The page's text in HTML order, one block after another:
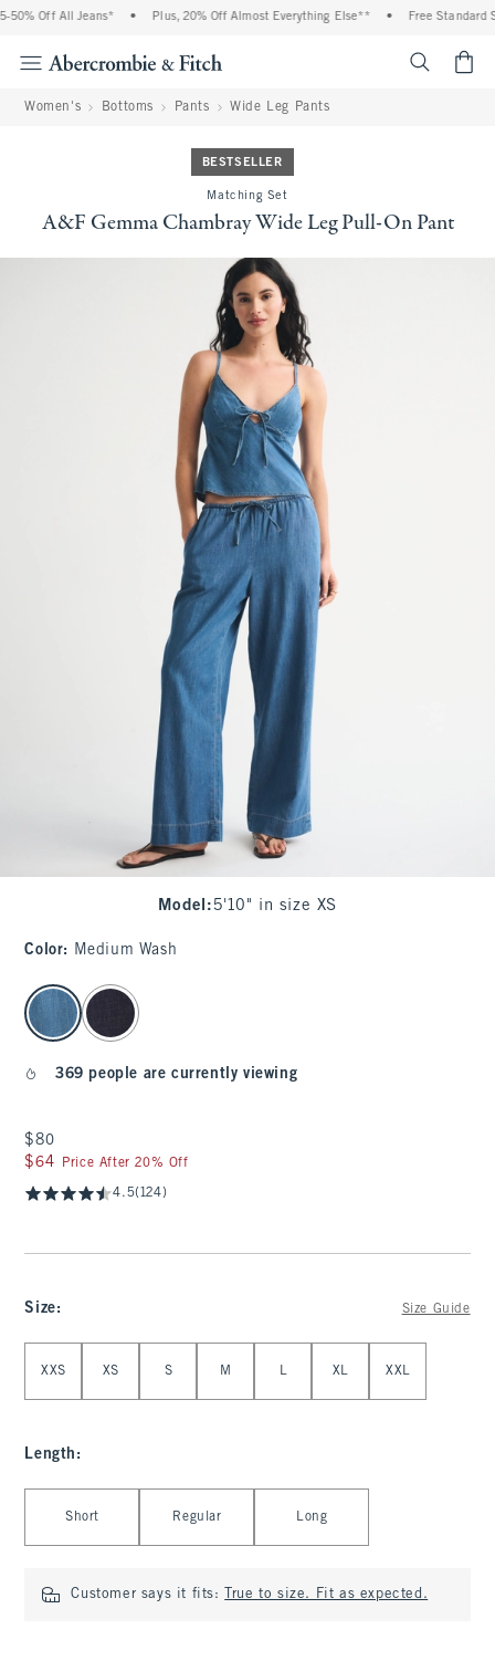
Off All Jeans* Plus, 20% Off Almost Everything Else** Free Standard
Women's Bottoms Pants Wide Leg Pants
BESTSELLER
Matching Set
A&F Gemma Chambray Wide Leg Pull-On Pant
Model : 5'10" in size XS
Color: Medium Wash
select color
369 people are currently viewing
$80
$80
$64
$64 Price After 20% Off
4.5(124)
Size: Size Guide
XXS XS S M L XL XXL
Length :
Short Regular Long
Customer says it fits: True to size. Fit as expected.